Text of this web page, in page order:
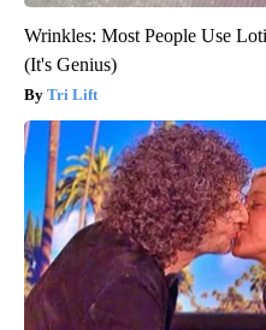
Wrinkles: Most People Use
(It's Genius)
Tri Lift